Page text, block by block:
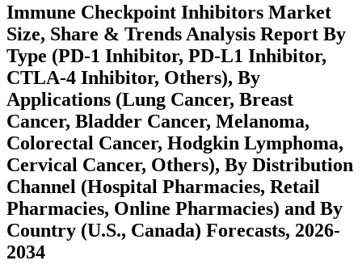
Immune Checkpoint Inhibitors Market
Size, Share & Trends Analysis Report By
Type (PD-1 Inhibitor, PD-L1 Inhibitor,
CTLA-4 Inhibitor, Others), By
Applications (Lung Cancer, Breast
Cancer, Bladder Cancer, Melanoma,
Colorectal Cancer, Hodgkin Lymphoma,
Cervical Cancer, Others), By Distribution
Channel (Hospital Pharmacies, Retail
Pharmacies, Online Pharmacies) and By
Country (U.S., Canada) Forecasts, 2026-
2034